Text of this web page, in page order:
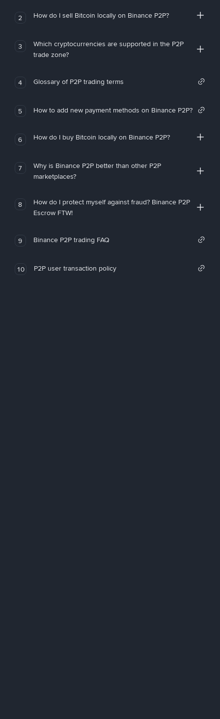
2 How do I sell Bitcoin locally on Binance P2P?
3
Which cryptocurrencies are supported in the P2P
trade zone?
4 Glossary of P2P trading terms
5 How to add new payment methods on Binance P2P?
6 How do I buy Bitcoin locally on Binance P2P?
7
Why is Binance P2P better than other P2P
marketplaces?
8
How do I protect myself against fraud? Binance P2P
Escrow FTW!
9 Binance P2P trading FAQ
10 P2P user transaction policy